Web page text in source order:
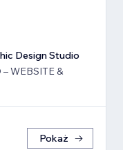
Design Studio
WEBSITE &
Pokaż